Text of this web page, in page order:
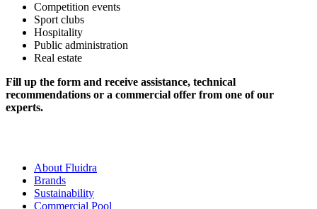
Competition events
Sport clubs
Hospitality
Public administration
Real estate
Fill up the form and receive assistance, technical
recommendations or a commercial offer from one of our
experts.
About Fluidra
Brands
Sustainability
Commercial Pool